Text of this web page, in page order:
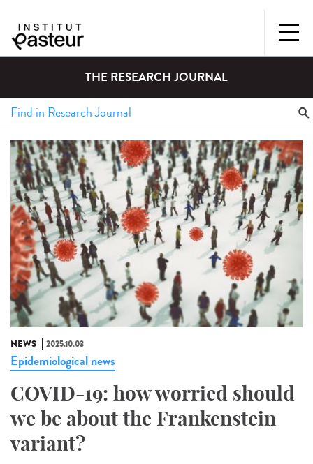
THE RESEARCH JOURNAL
NEWS 2025.10.03
Epidemiological news
COVID-19: how worried should
we be about the Frankenstein
variant?